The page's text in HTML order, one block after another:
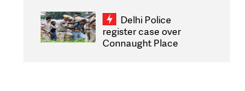
infrastructure, security
on pleas seeking NTA
overhaul
Delhi Police
register case over
Connaught Place